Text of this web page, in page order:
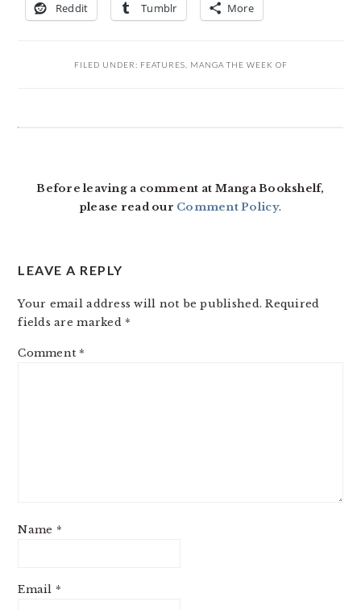
Reddit Tumblr More
FILED UNDER: FEATURES MANGA THE WEEK OF
Before leaving a comment at Manga Bookshelf,
please read our Comment Policy.
LEAVE A REPLY
Your email address will not be published. Required
fields are marked *
Comment *
Name *
Email *